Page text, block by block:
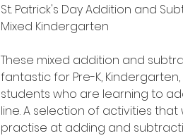
St. Patrick's Day Addition and
Mixed Kindergarten
These mixed addition and
fantastic for Pre-K,
students who are learning to
line. A selection of activities
practise at adding and